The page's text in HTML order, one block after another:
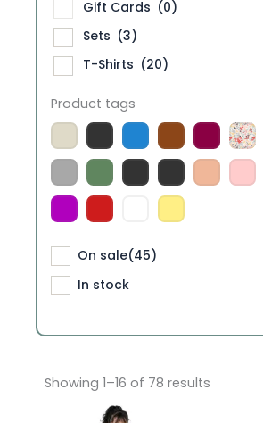
Gift Cards (0)
Sets (3)
T-Shirts (20)
Product tags
On sale(45)
In stock
Showing 1–16 of 78 results